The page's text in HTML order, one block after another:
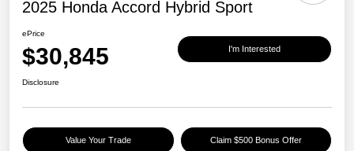
2025 Honda Accord Hybrid Sport
ePrice
$30,845 I'm Interested
Disclosure
Value Your Trade Claim $500 Bonus Offer